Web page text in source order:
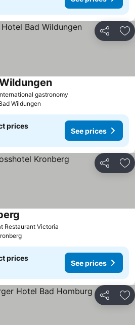
Share
gastronomy
See prices
Wildungen
prices
See prices
Share
Restaurant Victoria
prices
See prices
Share